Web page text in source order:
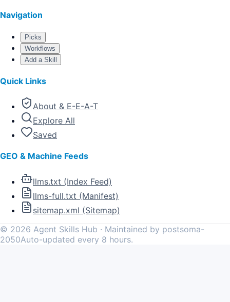
Navigation
Picks
Workflows
Add a Skill
Quick Links
About & E-E-A-T
Explore All
Saved
GEO & Machine Feeds
llms.txt (Index Feed)
llms-full.txt (Manifest)
sitemap.xml (Sitemap)
© 2026 Agent Skills Hub · Maintained by postsoma-
2050Auto-updated every 8 hours.